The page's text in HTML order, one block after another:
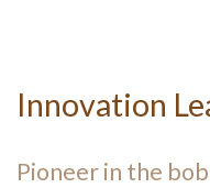
Innovation
Pioneer in the